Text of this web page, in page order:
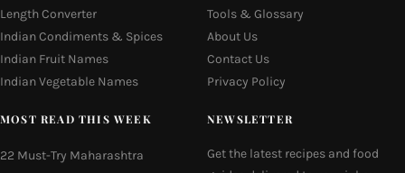
Length Converter
Indian Condiments & Spices
Indian Fruit Names
Indian Vegetable Names
Tools & Glossary
About Us
Contact Us
Privacy Policy
MOST READ THIS WEEK
22 Must-Try Maharashtra
NEWSLETTER
Get the latest recipes and food